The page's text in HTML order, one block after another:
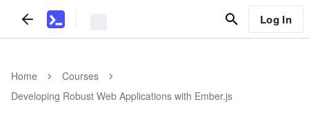
Log In
Home
Courses
Developing Robust Web Applications with Ember.js